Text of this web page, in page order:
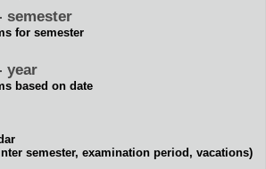
semester
for semester
year
based on date
semester, examination period, vacations)